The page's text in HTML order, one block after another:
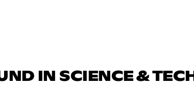
IN SCIENCE & TECH